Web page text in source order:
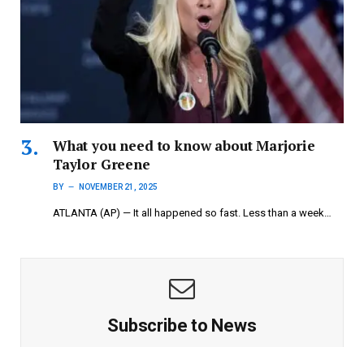
What you need to know about Marjorie
Taylor Greene
BY NOVEMBER 21, 2025
ATLANTA (AP) — It all happened so fast. Less than a week…
Subscribe to News